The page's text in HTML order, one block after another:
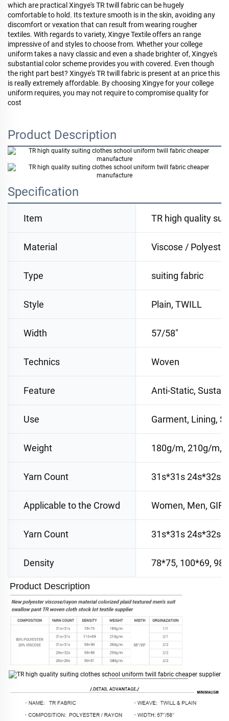
which are practical Xingye's TR twill fabric can be hugely
comfortable to hold. Its texture smooth is in the skin, avoiding any
discomfort or vexation that can result from wearing rougher
textiles. With regards to variety, Xingye Textile offers an range
impressive of and styles to choose from. Whether your college
uniform takes a navy classic and even a shade brighter of, Xingye's
substantial color scheme provides you with covered. Even though
the right part best? Xingye's TR twill fabric is present at an price this
is really extremely affordable. By choosing Xingye for your college
uniform requires, you may not require to compromise quality for
cost
Product Description
Specification
Item TR high quality
Material Viscose / Polyester
Type suiting fabric
Style Plain, TWILL
Width 57/58"
Technics Woven
Feature Anti-Static,
Use Garment, Lining,
Weight 180g/m, 210g/m,
Yarn Count 31s*31s 24s*32s
Applicable to the Crowd Women, Men,
Yarn Count 31s*31s 24s*32s
Density 78*75, 100*69,
Product Description